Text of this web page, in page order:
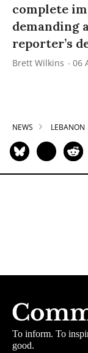
complete
demanding
reporter’s
Brett Wilkins 06
NEWS LEBANON
To inform. To
good.